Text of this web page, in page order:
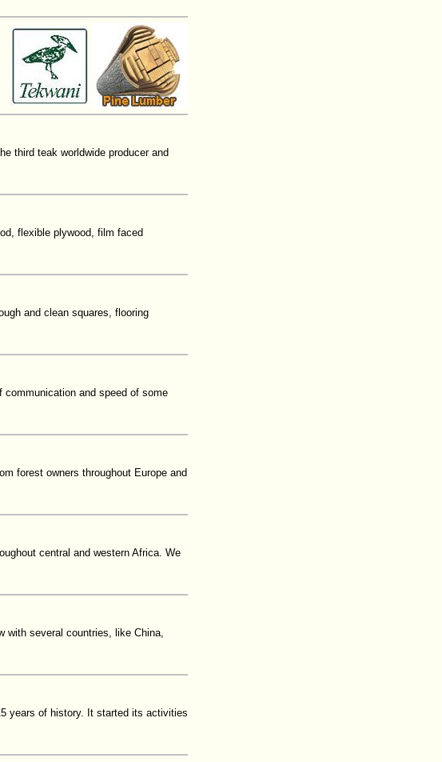
third teak worldwide producer and
flexible plywood, film faced
and clean squares, flooring
and speed of some
forest owners throughout Europe and
central and western Africa. We
with several countries, like China,
years of history. It started its activities